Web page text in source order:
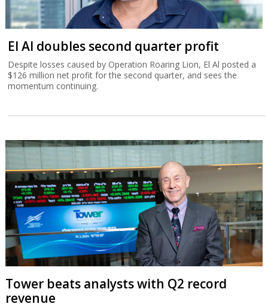
El Al doubles second quarter profit
Despite losses caused by Operation Roaring Lion, El Al posted a
$126 million net profit for the second quarter, and sees the
momentum continuing.
Tower beats analysts with Q2 record
revenue